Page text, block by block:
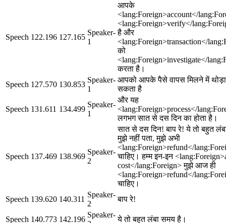
Speech 122.196 127.165
Speaker-
1
आपके
<lang:Foreign>account</
<lang:Foreign>verify</
है और
<lang:Foreign>transaction</
को
<lang:Foreign>investigate</
करता है।
Speech 127.570 130.853
Speaker-
1
आपको आपके पैसे वापस मिलने में
सकता है
Speech 131.611 134.499
Speaker-
1
और यह
<lang:Foreign>process</
लगभग सात से दस दिन का होता है।
Speech 137.469 138.969
Speaker-
2
सात से दस दिन! बाप रे! ये तो बहुत
मुझे नहीं पता, मुझे अभी
<lang:Foreign>refund</
चाहिए। हम्म इन-इन
cost</lang:Foreign> मुझे आज ही
<lang:Foreign>refund</
चाहिए।
Speech 139.620 140.311
Speaker-
2
बाप रे!
Speech 140.773 142.196
Speaker-
ये तो बहुत लंबा समय है।